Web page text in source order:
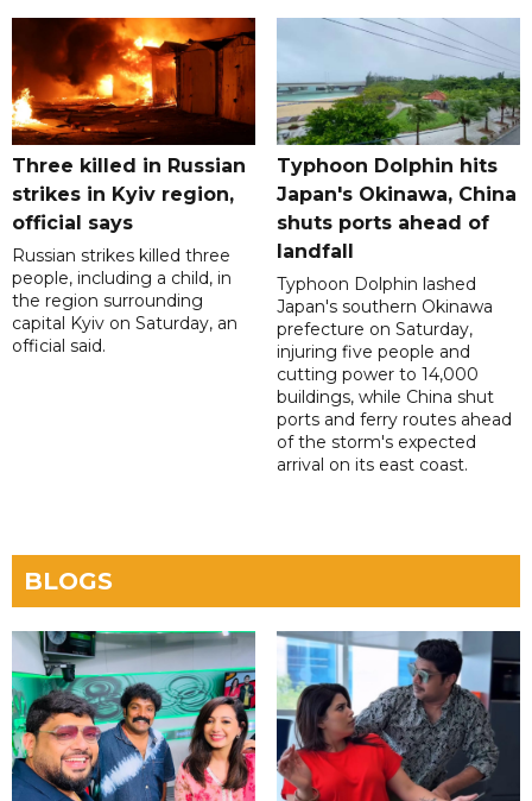
Three killed in Russian
strikes in Kyiv region,
official says
Russian strikes killed three
people, including a child, in
the region surrounding
capital Kyiv on Saturday, an
official said.
Typhoon Dolphin hits
Japan's Okinawa, China
shuts ports ahead of
landfall
Typhoon Dolphin lashed
Japan's southern Okinawa
prefecture on Saturday,
injuring five people and
cutting power to 14,000
buildings, while China shut
ports and ferry routes ahead
of the storm's expected
arrival on its east coast.
BLOGS